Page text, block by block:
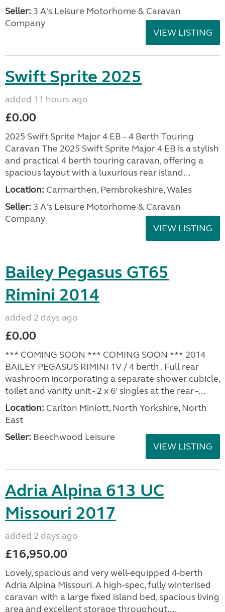
Seller: 3 A's Leisure Motorhome & Caravan
Company
VIEW LISTING
Swift Sprite 2025
added 11 hours ago
£0.00
2025 Swift Sprite Major 4 EB – 4 Berth Touring
Caravan The 2025 Swift Sprite Major 4 EB is a stylish
and practical 4 berth touring caravan, offering a
spacious layout with a luxurious rear island...
Location: Carmarthen, Pembrokeshire, Wales
Seller: 3 A's Leisure Motorhome & Caravan
Company
VIEW LISTING
Bailey Pegasus GT65
Rimini 2014
added 2 days ago
£0.00
*** COMING SOON *** COMING SOON *** 2014
BAILEY PEGASUS RIMINI 1V / 4 berth . Full rear
washroom incorporating a separate shower cubicle,
toilet and vanity unit - 2 x 6' singles at the rear -...
Location: Carlton Miniott, North Yorkshire, North
East
Seller: Beechwood Leisure
VIEW LISTING
Adria Alpina 613 UC
Missouri 2017
added 2 days ago
£16,950.00
Lovely, spacious and very well-equipped 4-berth
Adria Alpina Missouri. A high-spec, fully winterised
caravan with a large fixed island bed, spacious living
area and excellent storage throughout....